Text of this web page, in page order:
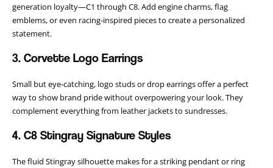
generation loyalty—C1 through C8. Add engine charms, flag
emblems, or even racing-inspired pieces to create a personalized
statement.
3. Corvette Logo Earrings
Small but eye-catching, logo studs or drop earrings offer a perfect
way to show brand pride without overpowering your look. They
complement everything from leather jackets to sundresses.
4. C8 Stingray Signature Styles
The fluid Stingray silhouette makes for a striking pendant or ring